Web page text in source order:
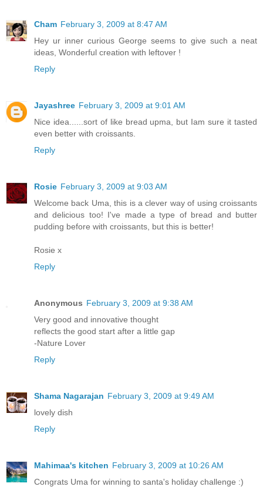
Cham February 3, 2009 at 8:47 AM
Hey ur inner curious George seems to give such a neat
ideas, Wonderful creation with leftover !
Reply
Jayashree February 3, 2009 at 9:01 AM
Nice idea......sort of like bread upma, but Iam sure it tasted
even better with croissants.
Reply
Rosie February 3, 2009 at 9:03 AM
Welcome back Uma, this is a clever way of using croissants
and delicious too! I've made a type of bread and butter
pudding before with croissants, but this is better!
Rosie x
Reply
Anonymous February 3, 2009 at 9:38 AM
Very good and innovative thought
reflects the good start after a little gap
-Nature Lover
Reply
Shama Nagarajan February 3, 2009 at 9:49 AM
lovely dish
Reply
Mahimaa's kitchen February 3, 2009 at 10:26 AM
Congrats Uma for winning to santa's holiday challenge :)